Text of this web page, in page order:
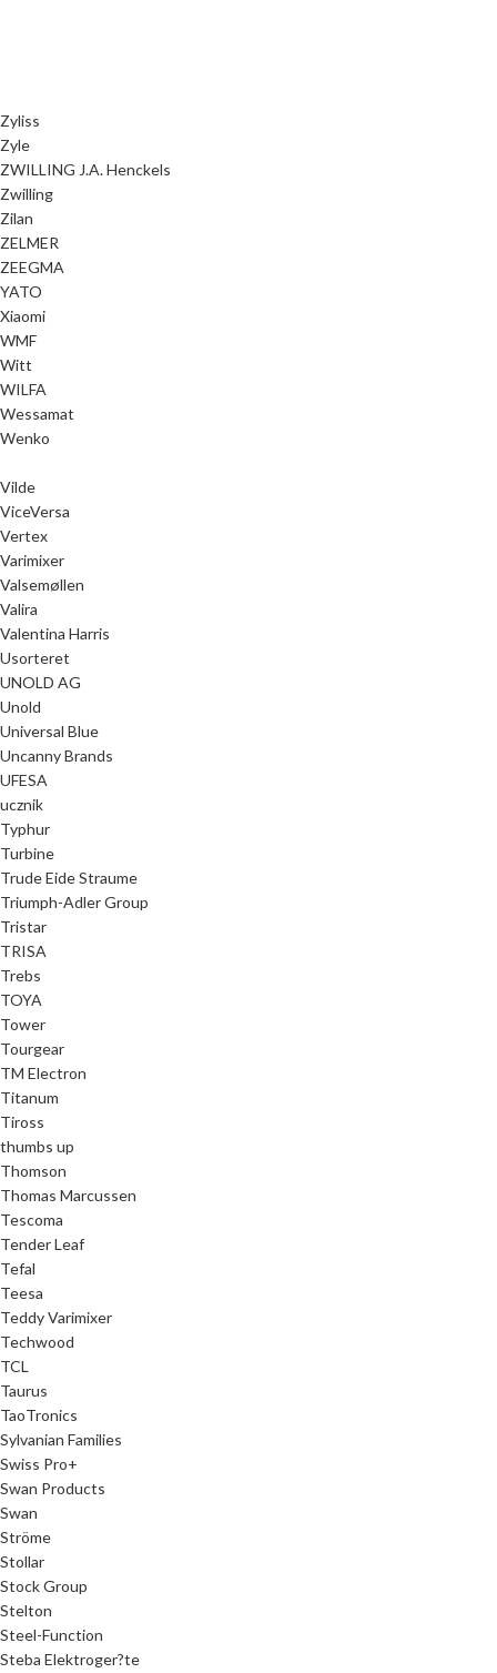
Zyliss
Zyle
ZWILLING J.A. Henckels
Zwilling
Zilan
ZELMER
ZEEGMA
YATO
Xiaomi
WMF
Witt
WILFA
Wessamat
Wenko
Vilde
ViceVersa
Vertex
Varimixer
Valsemøllen
Valira
Valentina Harris
Usorteret
UNOLD AG
Unold
Universal Blue
Uncanny Brands
UFESA
ucznik
Typhur
Turbine
Trude Eide Straume
Triumph-Adler Group
Tristar
TRISA
Trebs
TOYA
Tower
Tourgear
TM Electron
Titanum
Tiross
thumbs up
Thomson
Thomas Marcussen
Tescoma
Tender Leaf
Tefal
Teesa
Teddy Varimixer
Techwood
TCL
Taurus
TaoTronics
Sylvanian Families
Swiss Pro+
Swan Products
Swan
Ströme
Stollar
Stock Group
Stelton
Steel-Function
Steba Elektroger?te